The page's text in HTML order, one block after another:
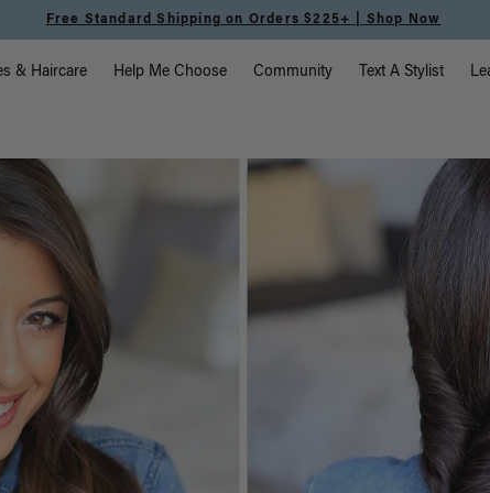
Free Standard Shipping on Orders $225+ | Shop Now
& Haircare Help Me Choose Community Text A Stylist